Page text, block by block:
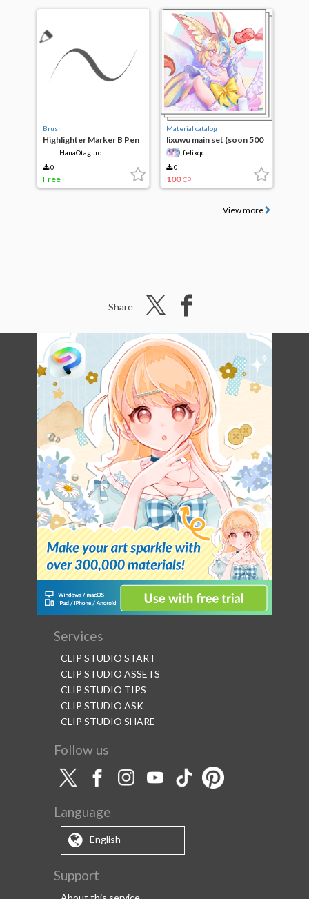
Brush
Highlighter Marker B Pen
HanaOtaguro
0
Free
Material catalog
lixuwu main set (soon 500
clippy)felixqc
0
100 CP
View more
Share
Services
CLIP STUDIO START
CLIP STUDIO ASSETS
CLIP STUDIO TIPS
CLIP STUDIO ASK
CLIP STUDIO SHARE
Follow us
Language
English
Support